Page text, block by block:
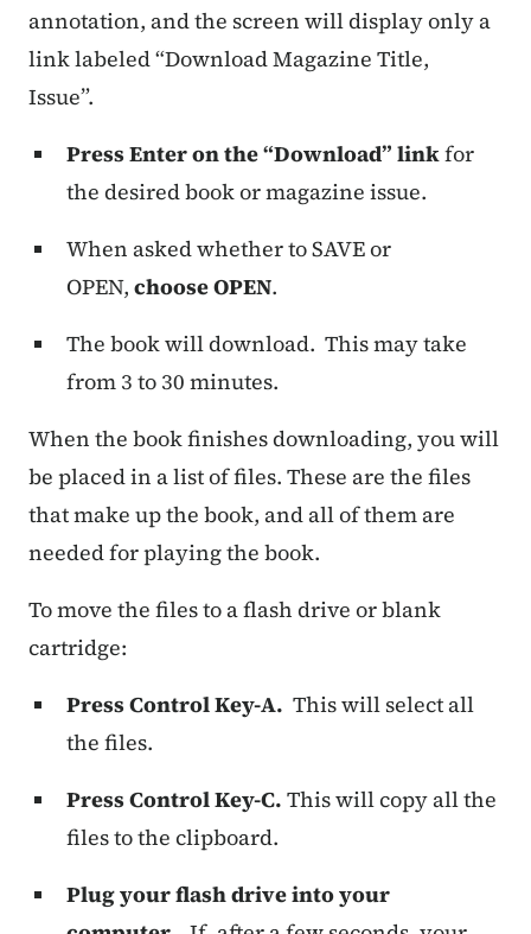
annotation, and the screen will display only a
link labeled “Download Magazine Title,
Issue”.
Press Enter on the “Download” linkfor
the desired book or magazine issue.
When asked whether to SAVE or
OPEN, choose OPEN.
The book will download. This may take
from 3 to 30 minutes.
When the book finishes downloading, you will
be placed in a list of files. These are the files
that make up the book, and all of them are
needed for playing the book.
To move the files to a flash drive or blank
cartridge:
Press Control Key-A. This will select all
the files.
Press Control Key-C. This will copy all the
files to the clipboard.
Plug your flash drive into your